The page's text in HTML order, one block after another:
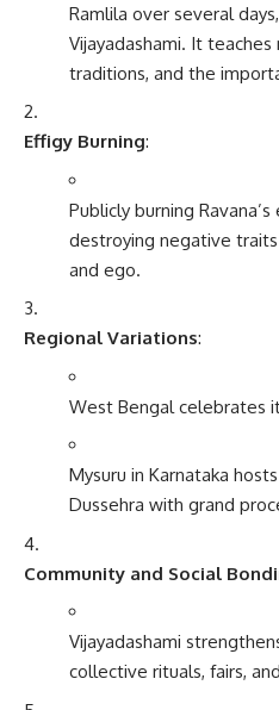
Ramlila over several
Vijayadashami. It
traditions, and the
Effigy Burning:
Publicly burning
destroying negative
and ego.
Regional Variations:
West Bengal celebrates
Mysuru in Karnataka
Dussehra with grand
Community and Social
Vijayadashami
collective rituals, fairs,